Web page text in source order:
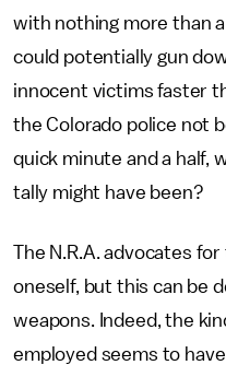
with nothing more than
could potentially gun
innocent victims faster
the Colorado police not
quick minute and a half,
tally might have been?
The N.R.A. advocates
oneself, but this can be
weapons. Indeed, the
employed seems to